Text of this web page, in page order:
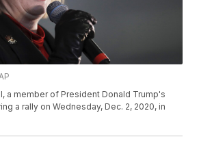
a member of President Donald Trump's
a rally on Wednesday, Dec. 2, 2020, in